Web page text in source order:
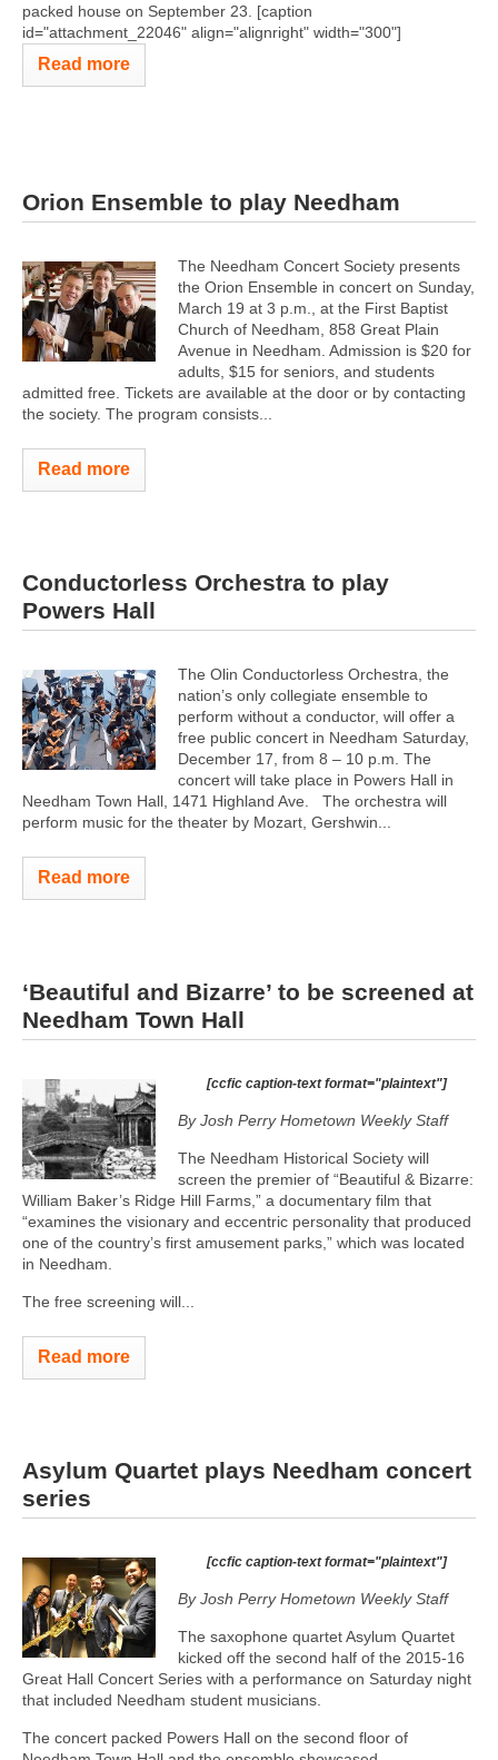
packed house on September 23. [caption
id="attachment_22046" align="alignright" width="300"]
Read more
Orion Ensemble to play Needham
The Needham Concert Society presents
the Orion Ensemble in concert on Sunday,
March 19 at 3 p.m., at the First Baptist
Church of Needham, 858 Great Plain
Avenue in Needham. Admission is $20 for
adults, $15 for seniors, and students
admitted free. Tickets are available at the door or by contacting
the society. The program ​consists...
Read more
Conductorless Orchestra to play
Powers Hall
The Olin Conductorless Orchestra, the
nation’s only collegiate ensemble to
perform without a conductor, will offer a
free public concert in Needham Saturday,
December 17, from 8 – 10 p.m. The
concert will take place in Powers Hall in
Needham Town Hall, 1471 Highland Ave. The orchestra will
perform music for the theater by Mozart, Gershwin...
Read more
‘Beautiful and Bizarre’ to be screened at
Needham Town Hall
[ccfic caption-text format="plaintext"]
By Josh Perry Hometown Weekly Staff
The Needham Historical Society will
screen the premier of “Beautiful & Bizarre:
William Baker’s Ridge Hill Farms,” a documentary film that
“examines the visionary and eccentric personality that produced
one of the country’s first amusement parks,” which was located
in Needham.
The free screening will...
Read more
Asylum Quartet plays Needham concert
series
[ccfic caption-text format="plaintext"]
By Josh Perry Hometown Weekly Staff
The saxophone quartet Asylum Quartet
kicked off the second half of the 2015-16
Great Hall Concert Series with a performance on Saturday night
that included Needham student musicians.
The concert packed Powers Hall on the second floor of